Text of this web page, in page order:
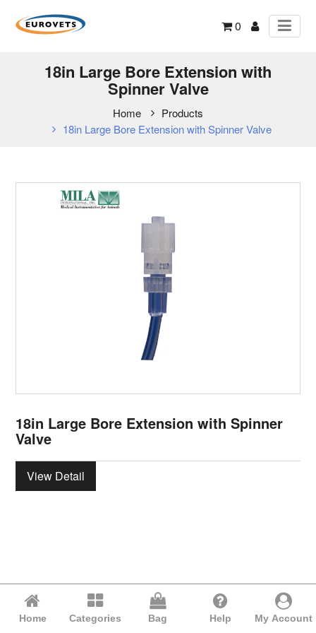
0
18in Large Bore Extension with
Spinner Valve
Home
Products
18in Large Bore Extension with Spinner Valve
18in Large Bore Extension with Spinner
Valve
View Detail
Home Categories Bag Help My Account